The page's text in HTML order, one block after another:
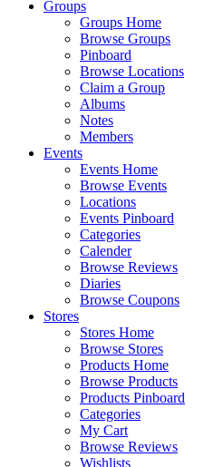
Groups
Groups Home
Browse Groups
Pinboard
Browse Locations
Claim a Group
Albums
Notes
Members
Events
Events Home
Browse Events
Locations
Events Pinboard
Categories
Calender
Browse Reviews
Diaries
Browse Coupons
Stores
Stores Home
Browse Stores
Products Home
Browse Products
Products Pinboard
Categories
My Cart
Browse Reviews
Wishlists